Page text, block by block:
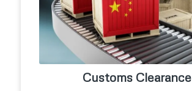
Customs Clearance